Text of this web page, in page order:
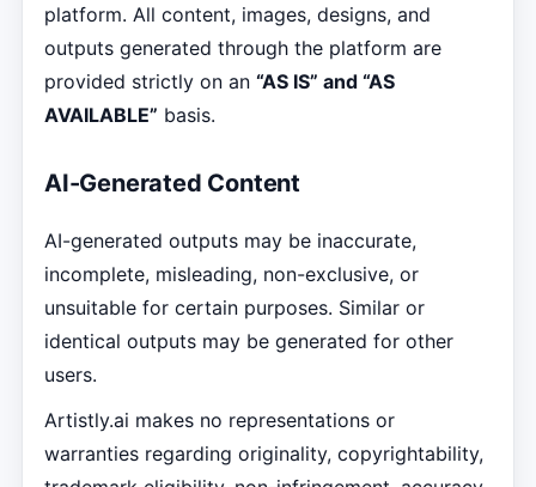
platform. All content, images, designs, and
outputs generated through the platform are
provided strictly on an “AS IS” and “AS
AVAILABLE” basis.
AI-Generated Content
AI-generated outputs may be inaccurate,
incomplete, misleading, non-exclusive, or
unsuitable for certain purposes. Similar or
identical outputs may be generated for other
users.
Artistly.ai makes no representations or
warranties regarding originality, copyrightability,